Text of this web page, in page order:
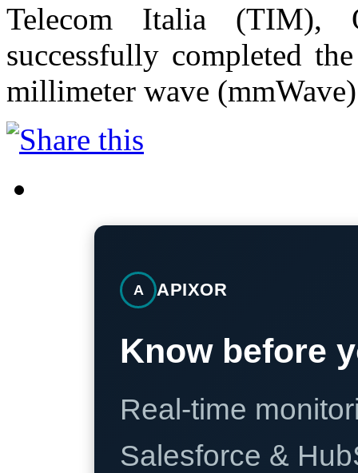
Telecom Italia (TIM),
successfully completed
millimeter wave
A APIXOR
Know before
Real-time
Salesforce &